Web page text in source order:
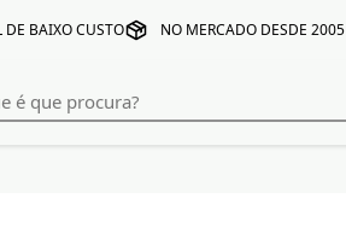
DE BAIXO CUSTO NO MERCADO DESDE 2005